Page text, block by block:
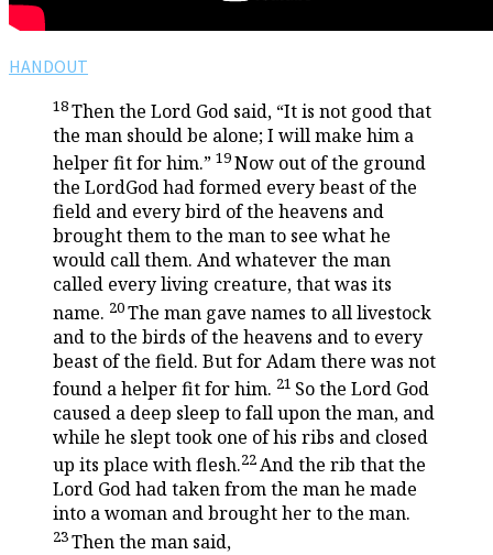
HANDOUT
18Then the Lord God said, “It is not good that
the man should be alone; I will make him a
helper fit for him.” 19Now out of the ground
the LordGod had formed every beast of the
field and every bird of the heavens and
brought them to the man to see what he
would call them. And whatever the man
called every living creature, that was its
name. 20The man gave names to all livestock
and to the birds of the heavens and to every
beast of the field. But for Adam there was not
found a helper fit for him. 21 So the Lord God
caused a deep sleep to fall upon the man, and
while he slept took one of his ribs and closed
up its place with flesh.22And the rib that the
Lord God had taken from the man he made
into a woman and brought her to the man.
23Then the man said,